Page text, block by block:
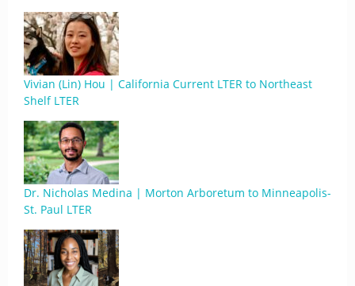
Vivian (Lin) Hou | California Current LTER to Northeast
Shelf LTER
Dr. Nicholas Medina | Morton Arboretum to Minneapolis-
St. Paul LTER